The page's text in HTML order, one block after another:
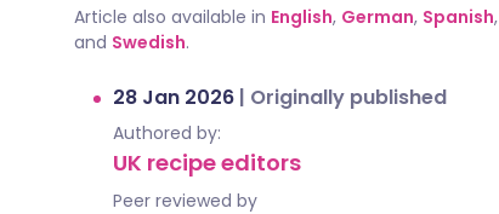
Article also available in English, German, Spanish,
and Swedish.
28 Jan 2026 | Originally published
Authored by:
UK recipe editors
Peer reviewed by